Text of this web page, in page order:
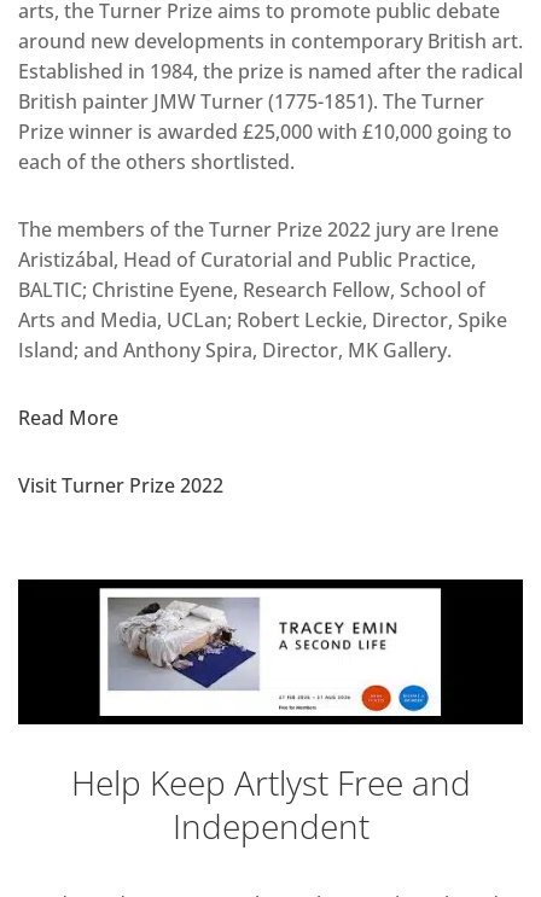
arts, the Turner Prize aims to promote public debate
around new developments in contemporary British art.
Established in 1984, the prize is named after the radical
British painter JMW Turner (1775-1851). The Turner
Prize winner is awarded £25,000 with £10,000 going to
each of the others shortlisted.
The members of the Turner Prize 2022 jury are Irene
Aristizábal, Head of Curatorial and Public Practice,
BALTIC; Christine Eyene, Research Fellow, School of
Arts and Media, UCLan; Robert Leckie, Director, Spike
Island; and Anthony Spira, Director, MK Gallery.
Read More
Visit Turner Prize 2022
Help Keep Artlyst Free and
Independent